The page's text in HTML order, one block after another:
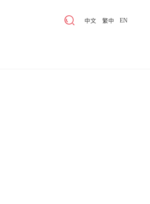
中文 繁中 EN